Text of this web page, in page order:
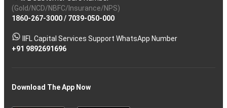
(Gold/NCD/NBFC/Insurance/NPS)
1860-267-3000/ 7039-050-000
IIFL Capital Services Support WhatsApp Number
+91 9892691696
Download The App Now